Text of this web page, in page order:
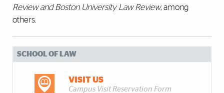
Review and Boston University Law Review, among
others.
SCHOOL OF LAW
VISIT US
Campus Visit Reservation Form